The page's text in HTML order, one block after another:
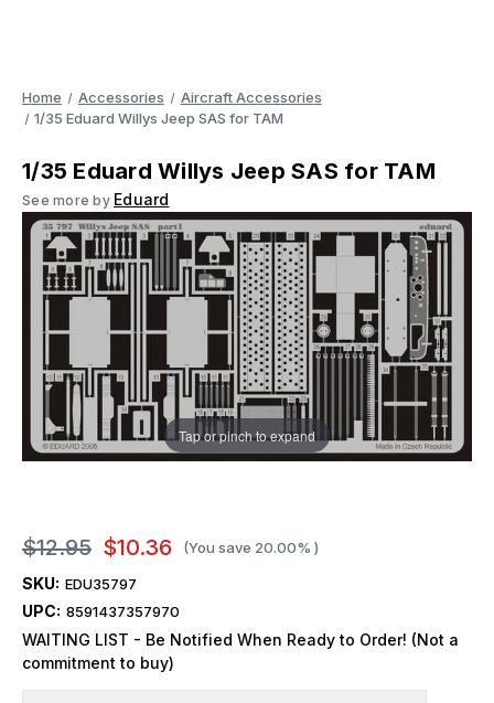
Home Accessories
Aircraft Accessories
1/35 Eduard Willys Jeep SAS for TAM
1/35 Eduard Willys Jeep SAS for TAM
See more by Eduard
Tap or pinch to expand
$12.95 $10.36 (You save 20.00% )
SKU: EDU35797
UPC: 8591437357970
WAITING LIST - Be Notified When Ready to Order! (Not a
commitment to buy)